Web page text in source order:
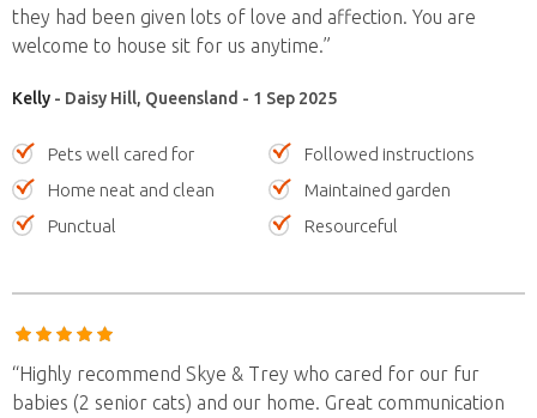
they had been given lots of love and affection. You are
welcome to house sit for us anytime.”
Kelly - Daisy Hill, Queensland - 1 Sep 2025
Pets well cared for
Followed instructions
Home neat and clean
Maintained garden
Punctual
Resourceful
“Highly recommend Skye & Trey who cared for our fur
babies (2 senior cats) and our home. Great communication